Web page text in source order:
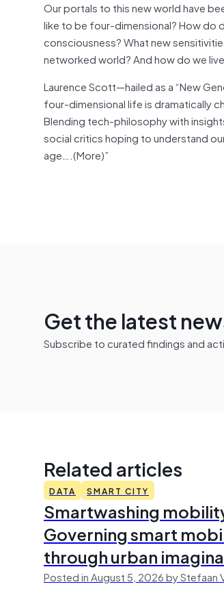
Our portals to this new world have
like to be four-dimensional? How do
consciousness? What new
networked world? And how do we
Laurence Scott—hailed as a “New
four-dimensional life is dramatically
Blending tech-philosophy with
social critics hoping to understand
age….(More)”
Get the latest
Subscribe to curated findings and
Related articles
DATA SMART CITY
Smartwashing
Governing smart
through urban
Posted in August 5, 2026 by Stefaan